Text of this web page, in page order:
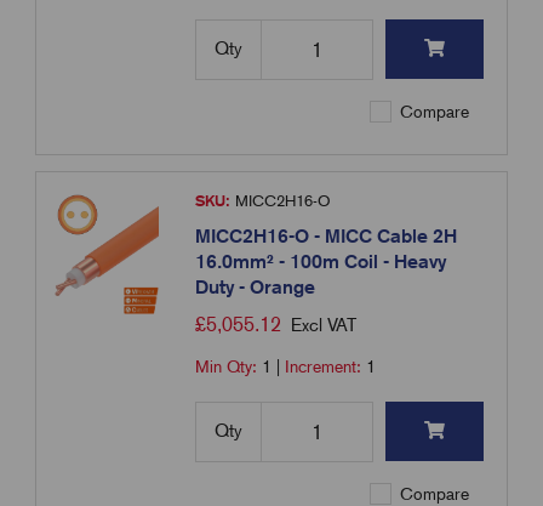
Qty
Compare
SKU: MICC2H16-O
MICC2H16-O - MICC Cable 2H
16.0mm² - 100m Coil - Heavy
Duty - Orange
£5,055.12 Excl VAT
Min Qty: 1 Increment: 1
Qty
Compare